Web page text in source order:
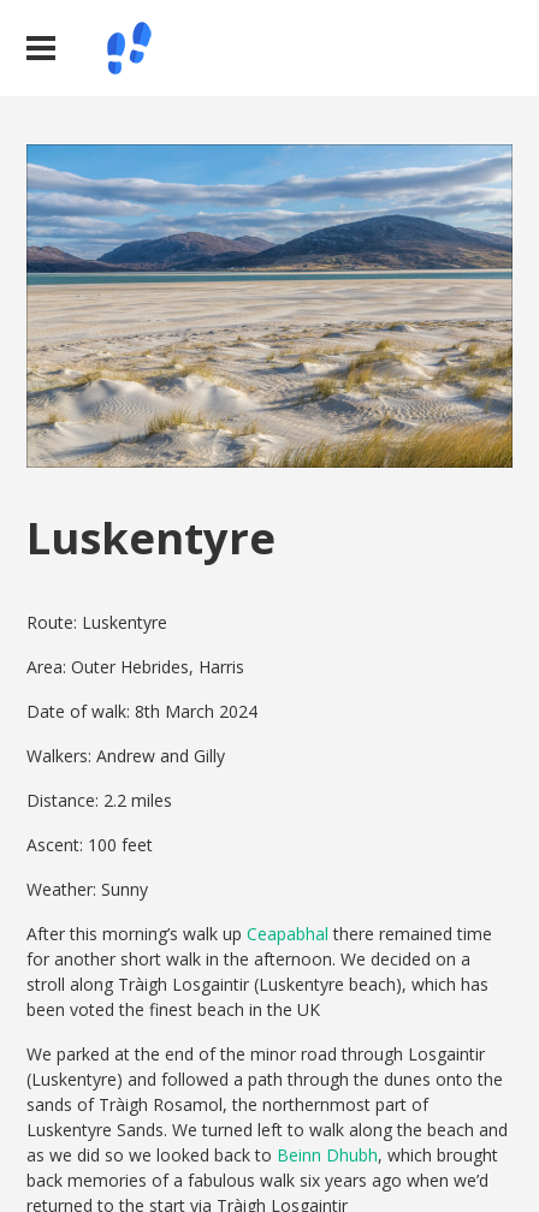
Luskentyre
Route: Luskentyre
Area: Outer Hebrides, Harris
Date of walk: 8th March 2024
Walkers: Andrew and Gilly
Distance: 2.2 miles
Ascent: 100 feet
Weather: Sunny
After this morning’s walk upCeapabhal there remained time
for another short walk in the afternoon. We decided on a
stroll along Tràigh Losgaintir (Luskentyre beach), which has
been voted the finest beach in the UK
We parked at the end of the minor road through Losgaintir
(Luskentyre) and followed a path through the dunes onto the
sands of Tràigh Rosamol, the northernmost part of
Luskentyre Sands. We turned left to walk along the beach and
as we did so we looked back to Beinn Dhubh, which brought
back memories of a fabulous walk six years ago when we’d
returned to the start via Tràigh Losgaintir